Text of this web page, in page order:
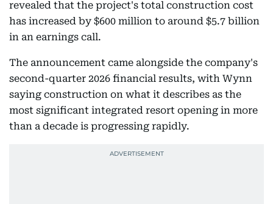
revealed that the project's total construction cost
has increased by $600 million to around $5.7 billion
in an earnings call.
The announcement came alongside the company's
second-quarter 2026 financial results, with Wynn
saying construction on what it describes as the
most significant integrated resort opening in more
than a decade is progressing rapidly.